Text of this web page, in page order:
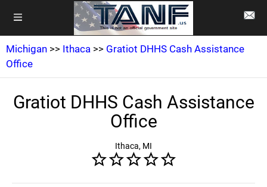
Michigan >> Ithaca >> Gratiot DHHS Cash Assistance
Office
Gratiot DHHS Cash Assistance
Office
Ithaca, MI